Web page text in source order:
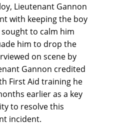
Lieutenant Gannon
with keeping the boy
to calm him
him to drop the
on scene by
Gannon credited
First Aid training he
earlier as a key
to resolve this
incident.